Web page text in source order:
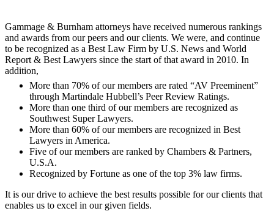
Gammage & Burnham attorneys have received numerous rankings
and awards from our peers and our clients. We were, and continue
to be recognized as a Best Law Firm by U.S. News and World
Report & Best Lawyers since the start of that award in 2010. In
addition,
More than 70% of our members are rated “AV Preeminent”
through Martindale Hubbell’s Peer Review Ratings.
More than one third of our members are recognized as
Southwest Super Lawyers.
More than 60% of our members are recognized in Best
Lawyers in America.
Five of our members are ranked by Chambers & Partners,
U.S.A.
Recognized by Fortune as one of the top 3% law firms.
It is our drive to achieve the best results possible for our clients that
enables us to excel in our given fields.